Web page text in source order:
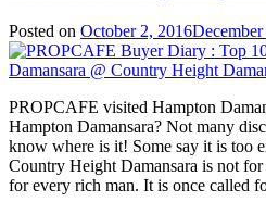
Posted on October 2, 2016
PROPCAFE visited Hampton
Hampton Damansara? Not many
know where is it! Some say it is too
Country Height Damansara is not
for every rich man. It is once called